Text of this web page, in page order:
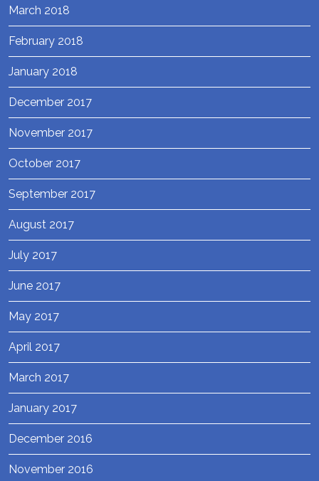
March 2018
February 2018
January 2018
December 2017
November 2017
October 2017
September 2017
August 2017
July 2017
June 2017
May 2017
April 2017
March 2017
January 2017
December 2016
November 2016